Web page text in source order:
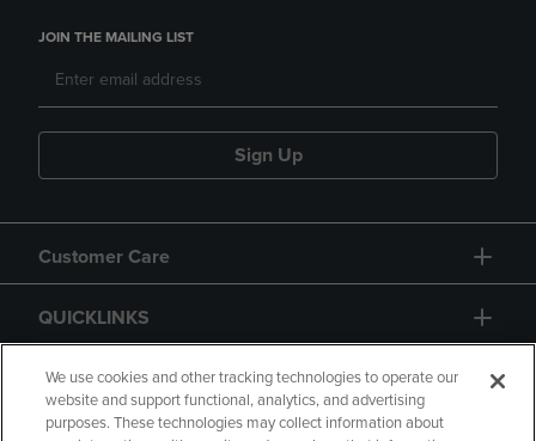
JOIN THE MAILING LIST
Sign Up
Customer Care
QUICKLINKS
GIFT CARD
We use cookies and other tracking technologies to operate our
website and support functional, analytics, and advertising
purposes. These technologies may collect information about